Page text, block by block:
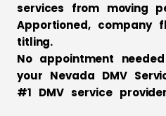
services from moving
Apportioned, company
titling.
No appointment
your Nevada DMV
#1 DMV service